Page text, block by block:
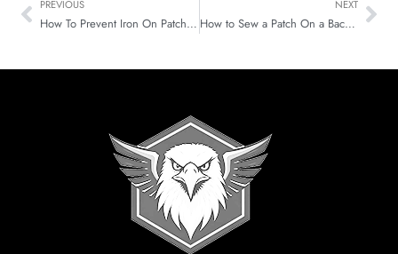
PREVIOUS
How To Prevent Iron On Patches From Falling Off Simple Fixes
NEXT
How to Sew a Patch On a Backpack That Stays Put Every Day